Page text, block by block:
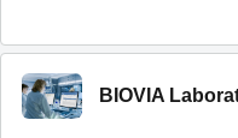
BIOVIA